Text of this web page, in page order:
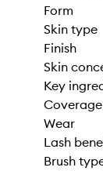
Form
Skin type
Finish
Skin
Key
Coverage
Wear
Lash
Brush